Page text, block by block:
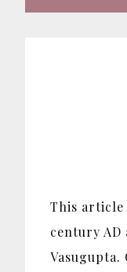
This
century AD